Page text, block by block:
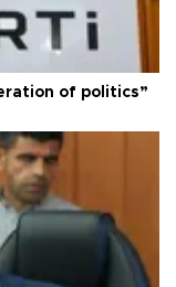
of politics”